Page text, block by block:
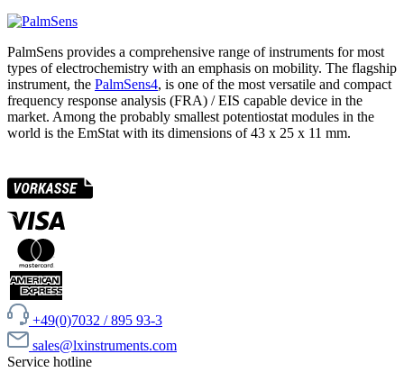
PalmSens provides a comprehensive range of instruments for most
types of electrochemistry with an emphasis on mobility. The flagship
instrument, the PalmSens4, is one of the most versatile and compact
frequency response analysis (FRA) / EIS capable device in the
market. Among the probably smallest potentiostat modules in the
world is the EmStat with its dimensions of 43 x 25 x 11 mm.
+49(0)7032 / 895 93-3
sales@lxinstruments.com
Service hotline